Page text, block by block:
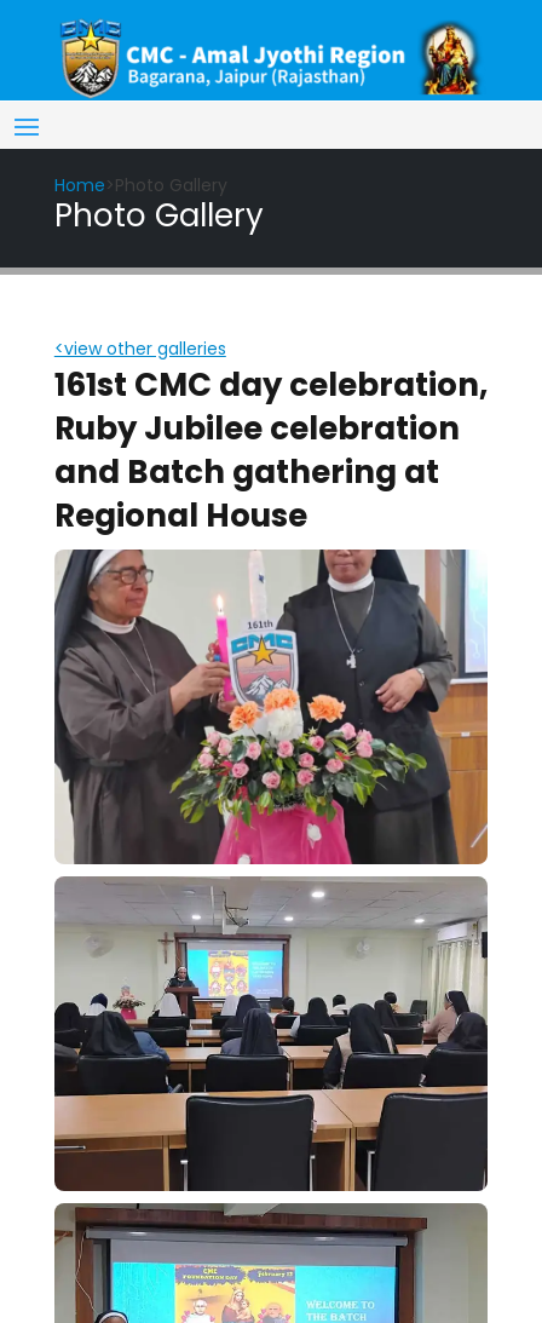
Home>Photo Gallery
Photo Gallery
<view other galleries
161st CMC day celebration,
Ruby Jubilee celebration
and Batch gathering at
Regional House